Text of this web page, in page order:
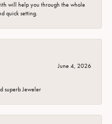
will help you through the whole
quick setting.
June 4, 2026
superb Jeweler